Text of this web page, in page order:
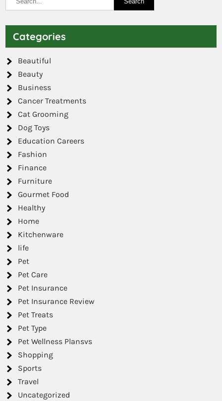
Categories
Beautiful
Beauty
Business
Cancer Treatments
Cat Grooming
Dog Toys
Education Careers
Fashion
Finance
Furniture
Gourmet Food
Healthy
Home
Kitchenware
life
Pet
Pet Care
Pet Insurance
Pet Insurance Review
Pet Treats
Pet Type
Pet Wellness Plansvs
Shopping
Sports
Travel
Uncategorized